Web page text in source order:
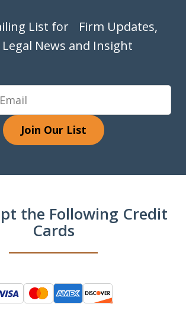
List for Firm Updates,
News and Insight
Join Our List
the Following Credit
Cards